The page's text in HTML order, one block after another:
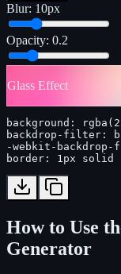
Blur: 10px
Opacity: 0.2
Glass Effect
background:
backdrop-filter:
-webkit-
border: 1px solid
How to Use
Generator